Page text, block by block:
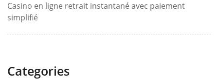
Casino en ligne retrait instantané avec paiement
simplifié
Categories